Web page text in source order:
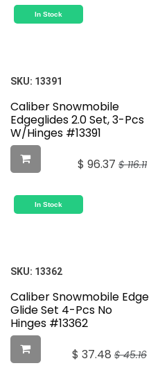
In Stock
SKU: 13391
Caliber Snowmobile
Edgeglides 2.0 Set, 3-Pcs
W/Hinges #13391
$ 96.37 $116.11
In Stock
SKU: 13362
Caliber Snowmobile Edge
Glide Set 4-Pcs No
Hinges #13362
$ 37.48 $45.16